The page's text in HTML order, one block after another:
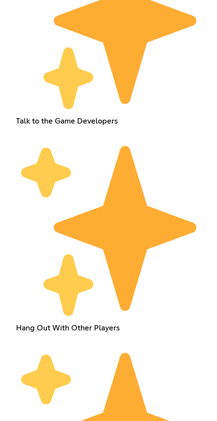
Talk to the Game Developers
Hang Out With Other Players